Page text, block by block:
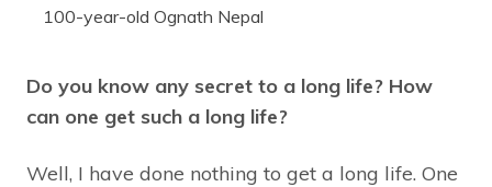
100-year-old Ognath Nepal
Do you know any secret to a long life? How
can one get such a long life?
Well, I have done nothing to get a long life. One